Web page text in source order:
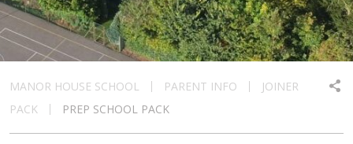
MANOR HOUSE SCHOOL PARENT INFO
JOINER
PACK
PREP SCHOOL PACK